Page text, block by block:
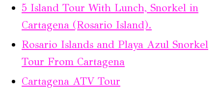
5 Island Tour With Lunch, Snorkel in
Cartagena (Rosario Island).
Rosario Islands and Playa Azul Snorkel
Tour From Cartagena
Cartagena ATV Tour